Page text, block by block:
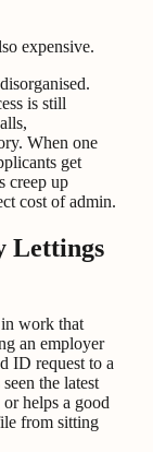
expensive.
is still
When one
get
creep up
cost of admin.
Lettings
work that
an employer
ID request to a
the latest
helps a good
from sitting